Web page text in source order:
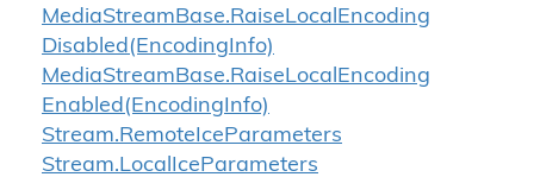
MediaStreamBase.RaiseLocalEncoding
Disabled(EncodingInfo)
MediaStreamBase.RaiseLocalEncoding
Enabled(EncodingInfo)
Stream.RemoteIceParameters
Stream.LocalIceParameters